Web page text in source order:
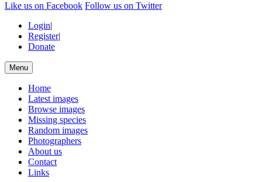
Like us on Facebook Follow us on Twitter
Login|
Register|
Donate
Menu
Home
Latest images
Browse images
Missing species
Random images
Photographers
About us
Contact
Links